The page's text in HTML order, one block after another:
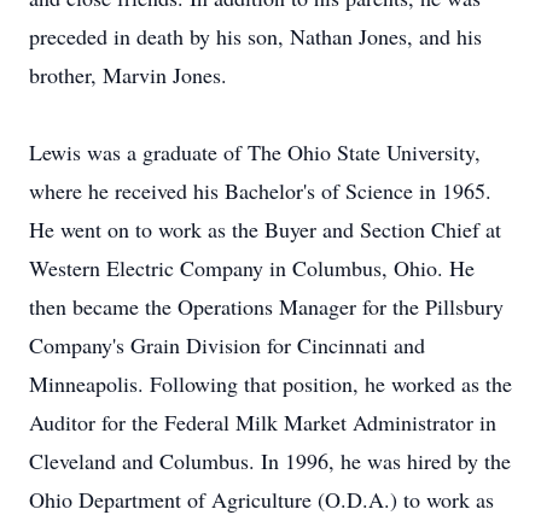
preceded in death by his son, Nathan Jones, and his
brother, Marvin Jones.
Lewis was a graduate of The Ohio State University,
where he received his Bachelor's of Science in 1965.
He went on to work as the Buyer and Section Chief at
Western Electric Company in Columbus, Ohio. He
then became the Operations Manager for the Pillsbury
Company's Grain Division for Cincinnati and
Minneapolis. Following that position, he worked as the
Auditor for the Federal Milk Market Administrator in
Cleveland and Columbus. In 1996, he was hired by the
Ohio Department of Agriculture (O.D.A.) to work as